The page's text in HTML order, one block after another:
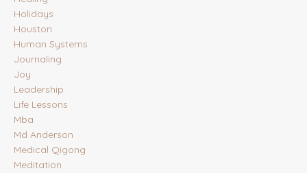
Holidays
Houston
Human Systems
Journaling
Joy
Leadership
Life Lessons
Mba
Md Anderson
Medical Qigong
Meditation